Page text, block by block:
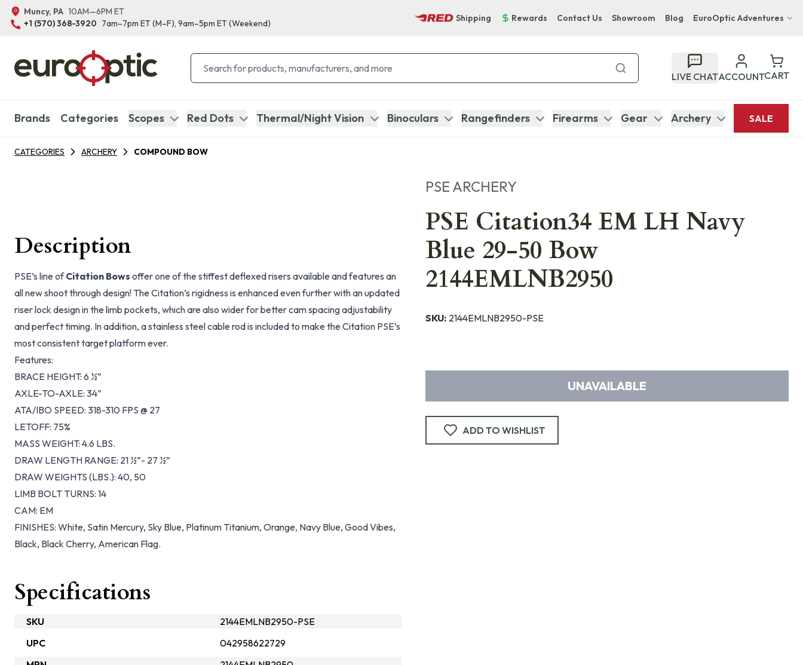
Muncy, PA 10AM—6PM ET
+1 (570) 368-3920 7am–7pm ET(M–F), 9am–5pm ET(Weekend)
Shipping Rewards Contact Us Showroom Blog EuroOptic Adventures
Bupenyu Luxury Boutique Lodge
Hampton Inn & Suites Naples South Lodge
LIVE CHATACCOUNTCART
Brands Categories Scopes Red Dots Thermal/Night Vision Binoculars Rangefinders Firearms Gear Archery SALE
CATEGORIES ARCHERY COMPOUND BOW
PSE ARCHERY
PSE Citation34 EM LH Navy
Blue 29-50 Bow
2144EMLNB2950
SKU: 2144EMLNB2950-PSE
UNAVAILABLE
ADD TO WISHLIST
Description
PSE’s line ofCitation Bows offer one of the stiffest deflexed risers available and features an
all new shoot through design! The Citation’s rigidness is enhanced even further with an updated
riser lock design in the limb pockets, which are also wider for better cam spacing adjustability
and perfect timing. In addition, a stainless steel cable rod is included to make the Citation PSE’s
most consistent target platform ever.
Features:
BRACE HEIGHT: 6 ½”
AXLE-TO-AXLE: 34”
ATA/IBO SPEED: 318-310 FPS @ 27
LETOFF: 75%
MASS WEIGHT: 4.6 LBS.
DRAW LENGTH RANGE: 21 ½”- 27 ½”
DRAW WEIGHTS (LBS.): 40, 50
LIMB BOLT TURNS: 14
CAM: EM
FINISHES: White, Satin Mercury, Sky Blue, Platinum Titanium, Orange, Navy Blue, Good Vibes,
Black, Black Cherry, American Flag.
Specifications
SKU
2144EMLNB2950-PSE
UPC
042958622729